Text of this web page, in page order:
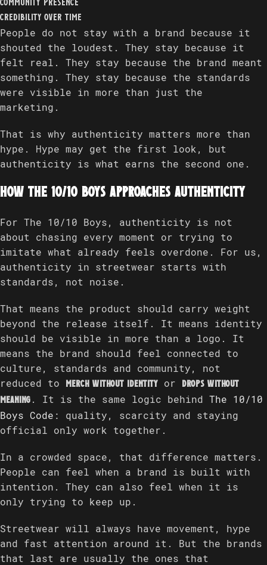
community presence
credibility over time
People do not stay with a brand because it
shouted the loudest. They stay because it
felt real. They stay because the brand meant
something. They stay because the standards
were visible in more than just the
marketing.
That is why authenticity matters more than
hype. Hype may get the first look, but
authenticity is what earns the second one.
How The 10/10 Boys approaches authenticity
For The 10/10 Boys, authenticity is not
about chasing every moment or trying to
imitate what already feels overdone. For us,
authenticity in streetwear starts with
standards, not noise.
That means the product should carry weight
beyond the release itself. It means identity
should be visible in more than a logo. It
means the brand should feel connected to
culture, standards and community, not
reduced to
merch without identity or
drops without
meaning . It is the same logic behind The 10/10
Boys Code : quality, scarcity and staying
official only work together.
In a crowded space, that difference matters.
People can feel when a brand is built with
intention. They can also feel when it is
only trying to keep up.
Streetwear will always have movement, hype
and fast attention around it. But the brands
that last are usually the ones that